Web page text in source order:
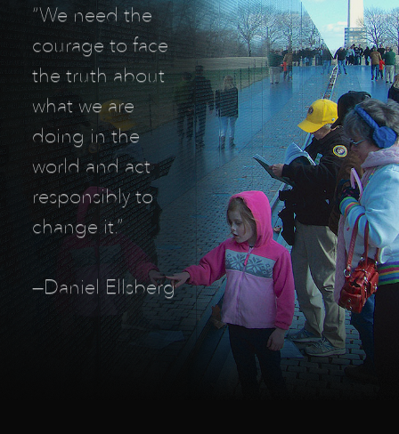
“We need the
courage to face
the truth about
what we are
doing in the
world and act
responsibly to
change it.”
—Daniel Ellsberg